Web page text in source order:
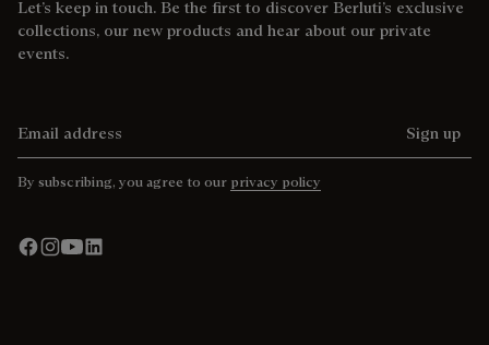
Let’s keep in touch. Be the first to discover Berluti’s exclusive
collections, our new products and hear about our private
events.
Sign up
By subscribing, you agree to our privacy policy